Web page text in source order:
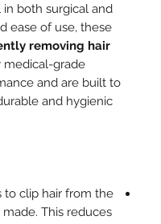
in both surgical and
ease of use, these
removing hair
medical-grade
and are built to
and hygienic
to clip hair from the
This reduces